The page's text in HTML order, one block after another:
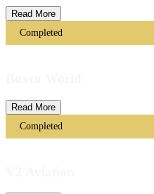
Read More
Completed
Read More
Completed